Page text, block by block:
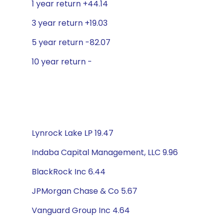
1 year return +44.14
3 year return +19.03
5 year return -82.07
10 year return -
Lynrock Lake LP 19.47
Indaba Capital Management, LLC 9.96
BlackRock Inc 6.44
JPMorgan Chase & Co 5.67
Vanguard Group Inc 4.64